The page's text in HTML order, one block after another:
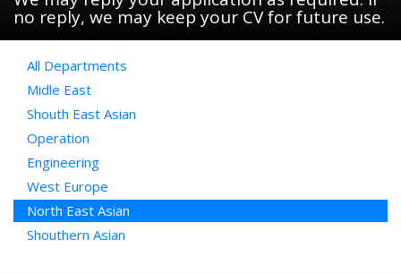
no reply, we may keep your CV for future use.
All Departments
Midle East
Shouth East Asian
Operation
Engineering
West Europe
North East Asian
Shouthern Asian